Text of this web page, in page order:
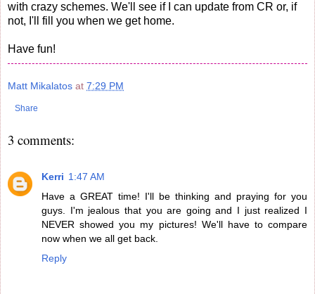
with crazy schemes. We'll see if I can update from CR or, if
not, I'll fill you when we get home.
Have fun!
Matt Mikalatos at 7:29 PM
Share
3 comments:
Kerri 1:47 AM
Have a GREAT time! I'll be thinking and praying for you
guys. I'm jealous that you are going and I just realized I
NEVER showed you my pictures! We'll have to compare
now when we all get back.
Reply